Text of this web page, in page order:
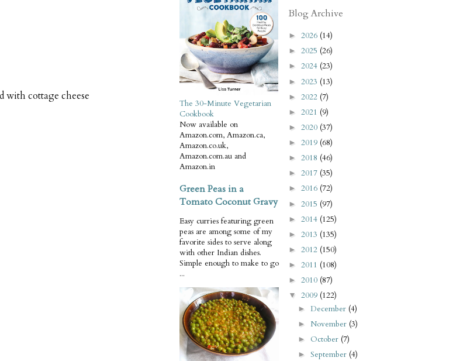
with cottage cheese
The 30-Minute Vegetarian
Cookbook
Now available on
Amazon.com, Amazon.ca,
Amazon.co.uk,
Amazon.com.au and
Amazon.in
Green Peas in a
Tomato Coconut Gravy
Easy curries featuring green
peas are among some of my
favorite sides to serve along
with other Indian dishes.
Simple enough to make to go
...
Blog Archive
► 2026 (14)
► 2025 (26)
► 2024 (23)
► 2023 (13)
► 2022 (7)
► 2021 (9)
► 2020 (37)
► 2019 (68)
► 2018 (46)
► 2017 (35)
► 2016 (72)
► 2015 (97)
► 2014 (125)
► 2013 (135)
► 2012 (150)
► 2011 (108)
► 2010 (87)
▼ 2009 (122)
►December (4)
► November (3)
► October (7)
►September (4)